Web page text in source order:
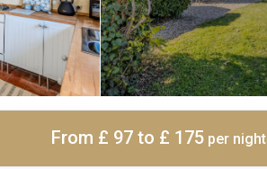
From £ 97to £ 175per night